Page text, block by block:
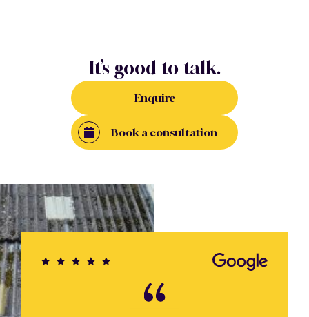
It’s good to talk.
Enquire
Book a consultation